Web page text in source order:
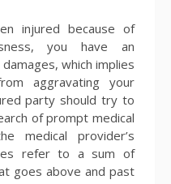
injured because of
you have an
which implies
aggravating your
party should try to
of prompt medical
medical provider’s
refer to a sum of
goes above and past